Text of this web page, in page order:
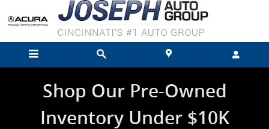
Skip to main content
Shop Our Pre-Owned
Inventory Under $10K